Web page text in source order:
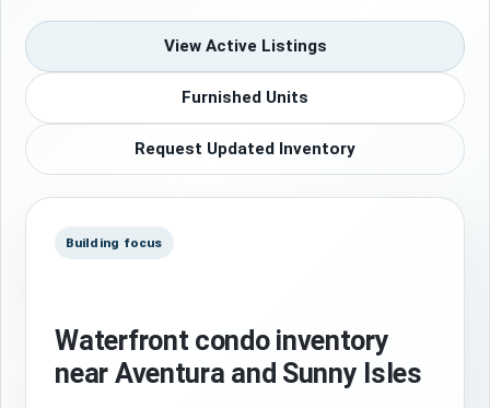
Contact
View Active Listings
Furnished Units
Request Updated Inventory
Building focus
Waterfront condo inventory
near Aventura and Sunny Isles